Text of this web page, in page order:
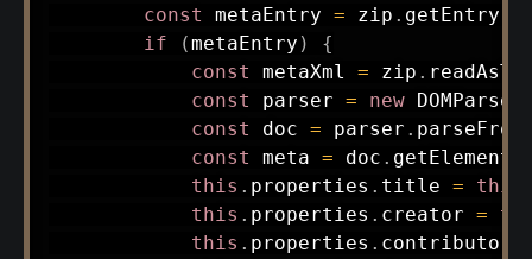
const metaEntry = zip . getEntry
if
(metaEntry )
{
const metaXml = zip .
const parser = new DOMParser
const doc = parser .
const meta = doc .
this . properties . title = this
this . properties . creator =
this . properties . contributor